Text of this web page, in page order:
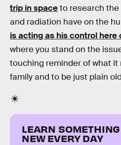
trip in spaceto research
and radiation have on the
is acting as his control here
where you stand on the
touching reminder of what it
family and to be just plain
LEARN SOMETHING
NEW EVERY DAY